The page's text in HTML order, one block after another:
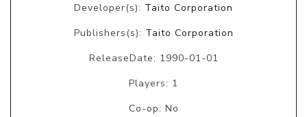
Developer(s): Taito Corporation
Publishers(s): Taito Corporation
ReleaseDate: 1990-01-01
Players: 1
Co-op: No